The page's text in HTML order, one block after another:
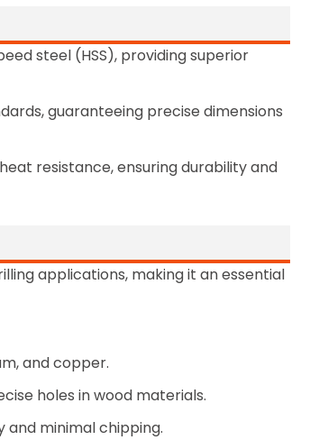
steel (HSS), providing superior
guaranteeing precise dimensions
resistance, ensuring durability and
applications, making it an essential
and copper.
holes in wood materials.
and minimal chipping.